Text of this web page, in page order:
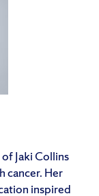
Jaki Collins
cancer. Her
inspired